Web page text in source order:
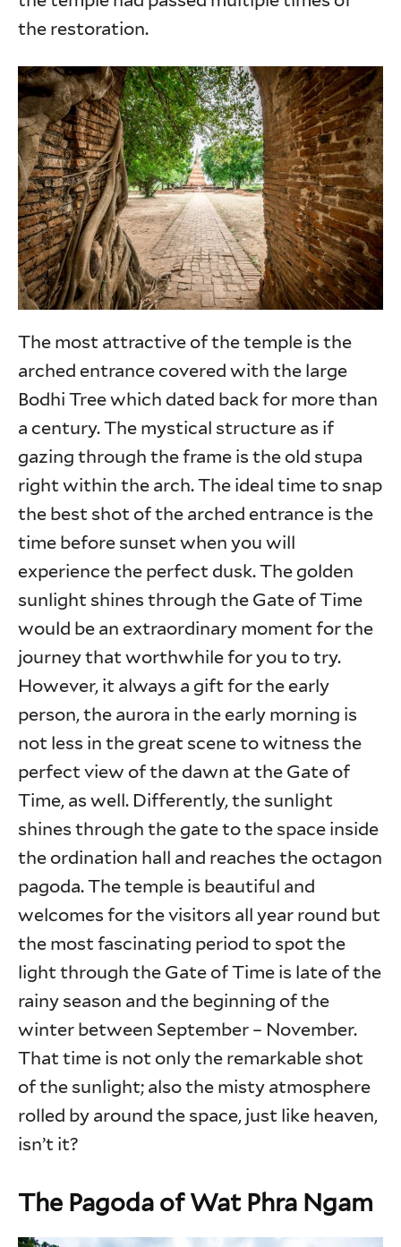
the restoration.
The most attractive of the temple is the
arched entrance covered with the large
Bodhi Tree which dated back for more than
a century. The mystical structure as if
gazing through the frame is the old stupa
right within the arch. The ideal time to snap
the best shot of the arched entrance is the
time before sunset when you will
experience the perfect dusk. The golden
sunlight shines through the Gate of Time
would be an extraordinary moment for the
journey that worthwhile for you to try.
However, it always a gift for the early
person, the aurora in the early morning is
not less in the great scene to witness the
perfect view of the dawn at the Gate of
Time, as well. Differently, the sunlight
shines through the gate to the space inside
the ordination hall and reaches the octagon
pagoda. The temple is beautiful and
welcomes for the visitors all year round but
the most fascinating period to spot the
light through the Gate of Time is late of the
rainy season and the beginning of the
winter between September – November.
That time is not only the remarkable shot
of the sunlight; also the misty atmosphere
rolled by around the space, just like heaven,
isn’t it?
The Pagoda of Wat Phra Ngam